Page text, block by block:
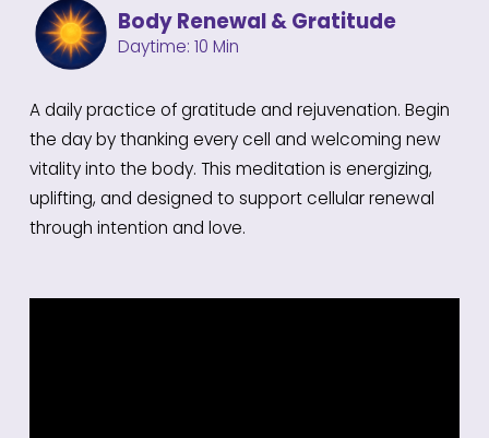
Body Renewal & Gratitude
Daytime: 10 Min
A daily practice of gratitude and rejuvenation. Begin
the day by thanking every cell and welcoming new
vitality into the body. This meditation is energizing,
uplifting, and designed to support cellular renewal
through intention and love.